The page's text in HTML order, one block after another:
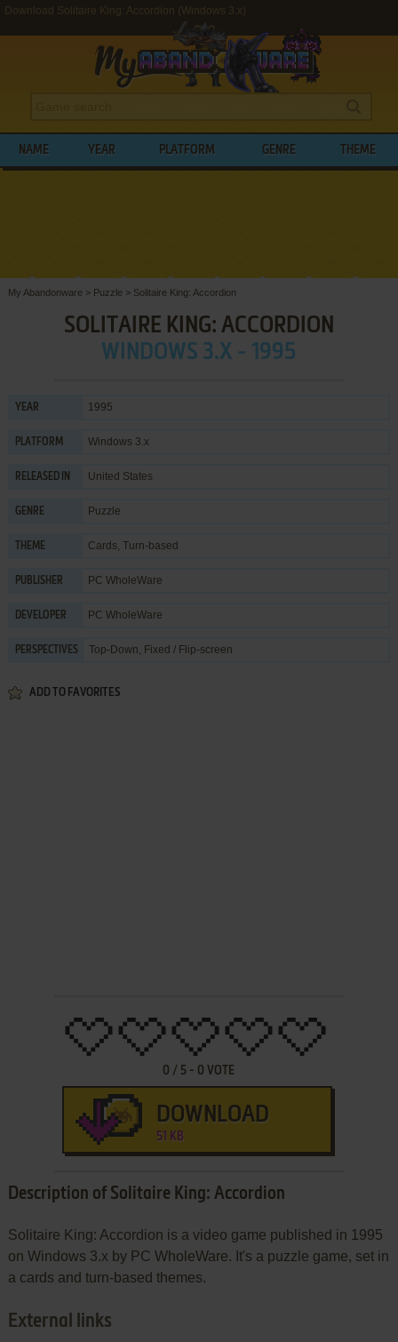
Download Solitaire King: Accordion (Windows 3.x)
NAME YEAR PLATFORM GENRE THEME
My Abandonware > Puzzle > Solitaire King: Accordion
SOLITAIRE KING: ACCORDION
WINDOWS 3.X - 1995
YEAR 1995
PLATFORM Windows 3.x
RELEASED IN United States
GENRE Puzzle
THEME Cards, Turn-based
PUBLISHER PC WholeWare
DEVELOPER PC WholeWare
PERSPECTIVES Top-Down, Fixed / Flip-screen
ADD TO FAVORITES
0 / 5 - 0 VOTE
DOWNLOAD
51 KB
Description of Solitaire King: Accordion
Solitaire King: Accordion is a video game published in 1995
on Windows 3.x by PC WholeWare. It's a puzzle game, set in
a cards and turn-based themes.
External links